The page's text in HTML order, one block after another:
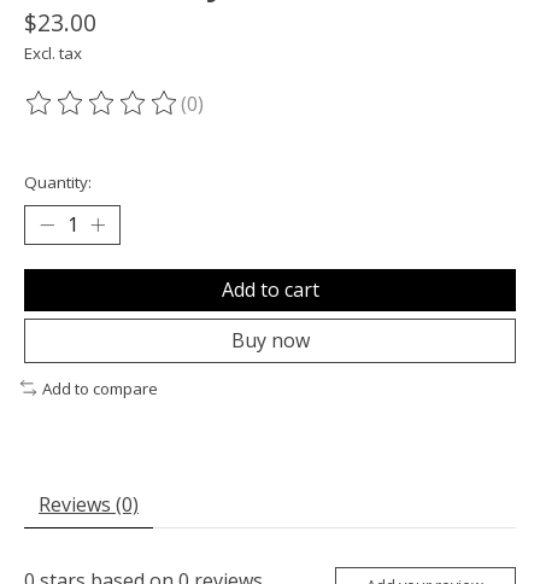
$23.00
Excl. tax
The rating of this product is
(0)
Quantity:
Add to cart
Buy now
Add to compare
Reviews (0)